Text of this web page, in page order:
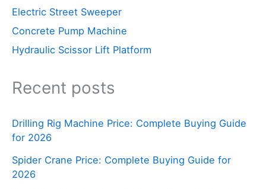
Electric Street Sweeper
Concrete Pump Machine
Hydraulic Scissor Lift Platform
Recent posts
Drilling Rig Machine Price: Complete Buying Guide
for 2026
Spider Crane Price: Complete Buying Guide for
2026